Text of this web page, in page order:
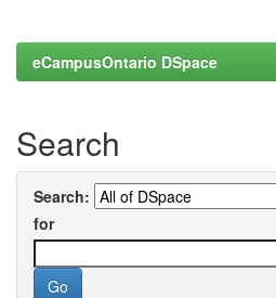
eCampusOntario DSpace
Search
Search:
for